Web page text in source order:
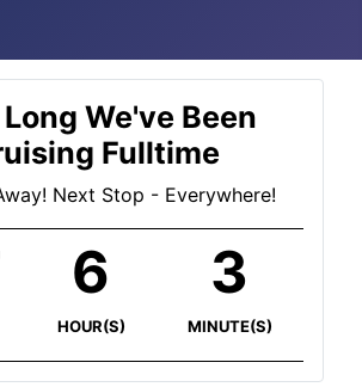
We've Been
Fulltime
Next Stop - Everywhere!
6
HOUR(S)
3
MINUTE(S)